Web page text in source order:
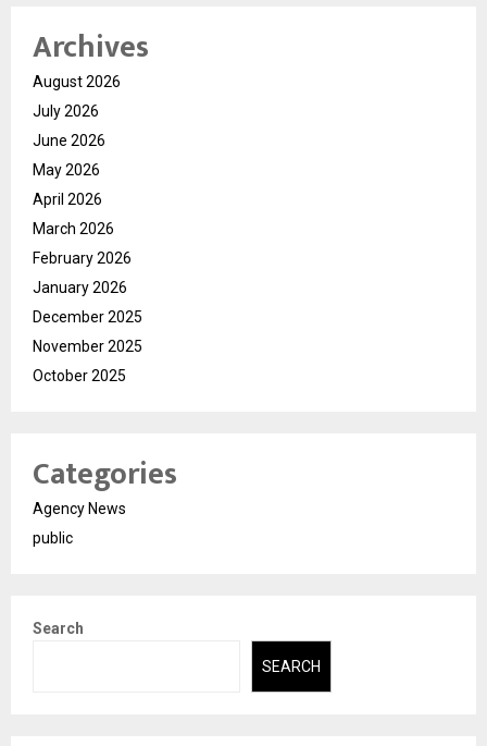
Archives
August 2026
July 2026
June 2026
May 2026
April 2026
March 2026
February 2026
January 2026
December 2025
November 2025
October 2025
Categories
Agency News
public
Search
SEARCH